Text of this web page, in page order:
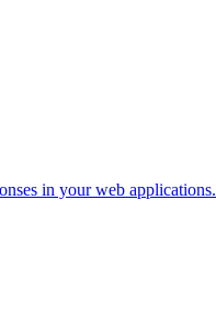
in your web applications.